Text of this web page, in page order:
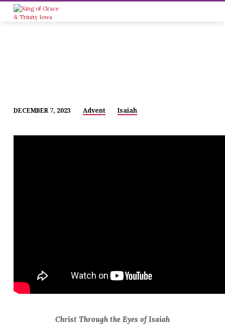
1
DECEMBER 7, 2023 Advent Isaiah
Christ Through the Eyes of Isaiah